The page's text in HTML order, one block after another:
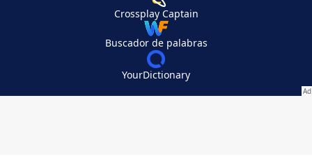
Crossplay Captain
Buscador de palabras
YourDictionary